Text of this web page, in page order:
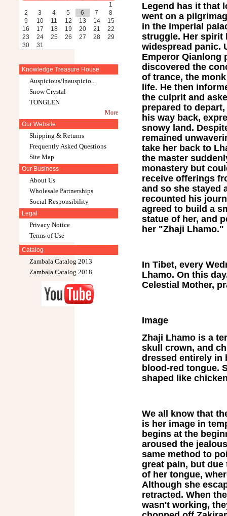
1
2
3 4 5 6 7
8
9
10 11 12 13 14
15
16
17 18 19 20 21
22
23
24 25 26 27 28
29
30
31
Knowledge Treasure House
Auspicious/Inauspicio...
Snow Crystal
TONGLEN
More
Our Website
Shipping & Returns
Frequently Asked Questions
Site Map
Our Business
About Us
Wholesale Partnerships
Social Responsibility
Legal
Privacy Notice
Terms of Use
Catalog
Zambala Catalog 2013
Zambala Catalog 2018
Legend has it that
went on a
in the imperial
struggle. Her spirit
widespread panic.
Emperor Qianlong
discovered the
of trance, the
life. He then
the culprit and
prepared to
his way back,
snowy land.
remained
take her back to
the master
monastery but
receive offerings
and so she stayed
recounted his
agreed to build a
statue of her, and
her "Zhaji Lhamo."
In Tibet, every
Lhamo. On this
Celestial Mother,
Image
Zhaji Lhamo is a
skull crown, and
dressed entirely in
blood-red tongue.
shaped like
We all know that
is her image in
begins at the
aroused the
same method to
great pain, but
of her tongue,
Although she
retracted. When
wasn't working,